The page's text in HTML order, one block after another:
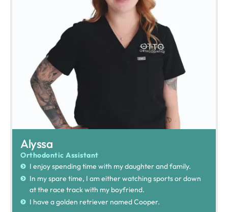
Alyssa
Orthodontic Assistant
I enjoy spending time with my daughter and family.
In my spare time, I am either watching sports or down
at the race track with my boyfriend.
I have a golden retriever named Cooper.